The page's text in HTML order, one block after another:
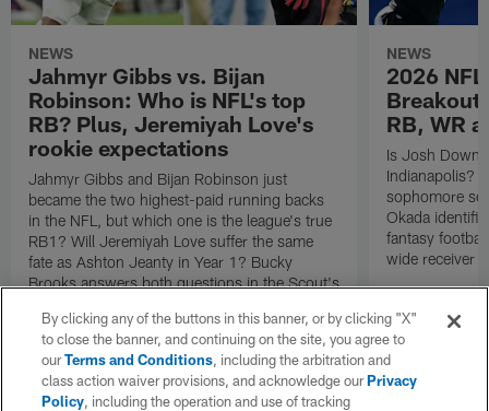
NEWS
Jahmyr Gibbs vs. Bijan
Robinson: Who is NFL's top
RB? Plus, Jeremiyah Love's
rookie expectations
Jahmyr Gibbs and Bijan Robinson just
became the two highest-paid running backs
in the NFL, but which one is the league's true
RB1? Will Jeremiyah Love suffer the same
fate as Ashton Jeanty in Year 1? Bucky
Brooks answers both questions in the Scout's
NEWS
2026
Breakout
RB, WR
Is Josh
Indianapolis?
sophomore
Okada
fantasy
wide receiver
By clicking any of the buttons in this banner, or by clicking "X"
to close the banner, and continuing on the site, you agree to
ourTerms and Conditions, including the arbitration and
class action waiver provisions, and acknowledge ourPrivacy
Policy, including the operation and use of tracking